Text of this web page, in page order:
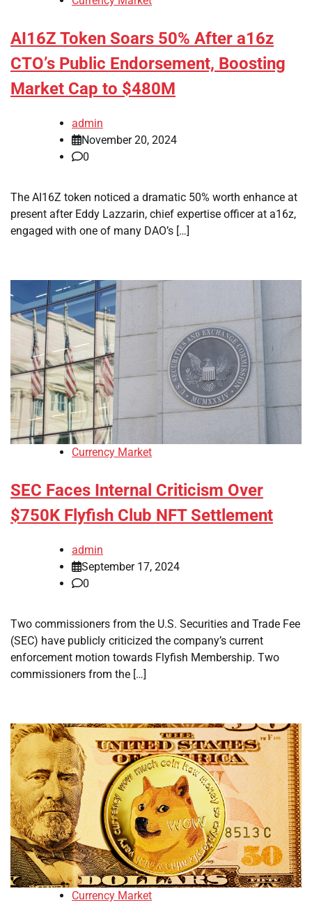
AI16Z Token Soars 50% After a16z
CTO’s Public Endorsement, Boosting
Market Cap to $480M
admin
November 20, 2024
0
The AI16Z token noticed a dramatic 50% worth enhance at
present after Eddy Lazzarin, chief expertise officer at a16z,
engaged with one of many DAO’s […]
Currency Market
SEC Faces Internal Criticism Over
$750K Flyfish Club NFT Settlement
admin
September 17, 2024
0
Two commissioners from the U.S. Securities and Trade Fee
(SEC) have publicly criticized the company’s current
enforcement motion towards Flyfish Membership. Two
commissioners from the […]
Currency Market